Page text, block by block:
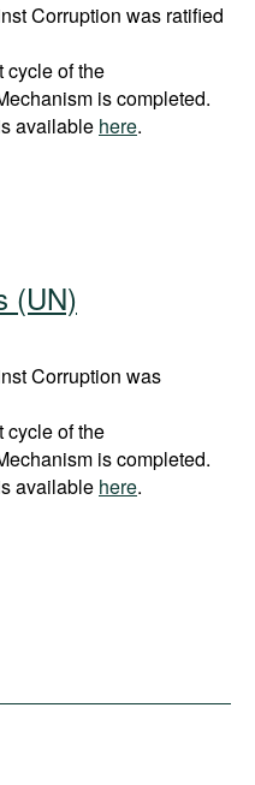
Corruption was ratified
cycle of the
is completed.
available here.
(UN)
Corruption was
cycle of the
is completed.
available here.